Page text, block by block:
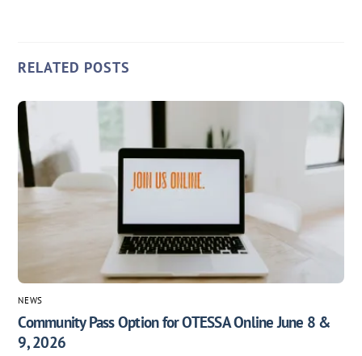
RELATED POSTS
NEWS
Community Pass Option for OTESSA Online June 8 &
9, 2026